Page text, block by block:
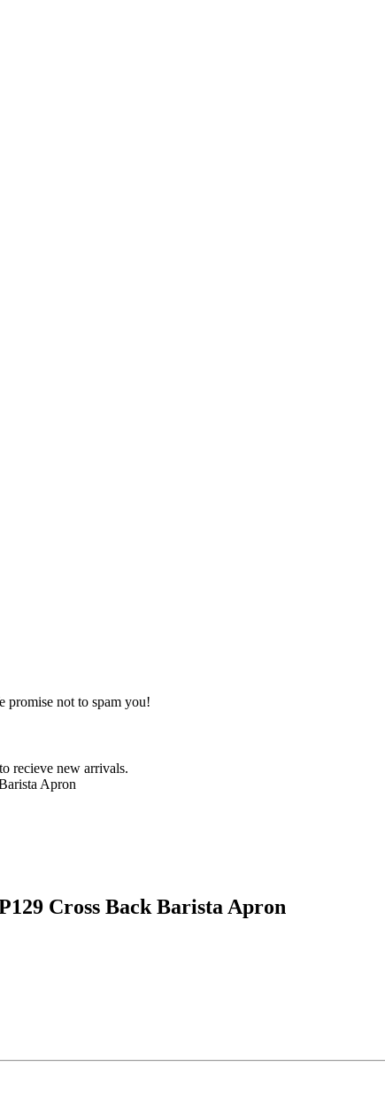
promise not to spam you!
recieve new arrivals.
Cross Back Barista Apron